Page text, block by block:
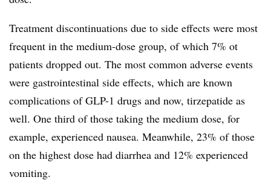
Treatment discontinuations due to side effects were most
frequent in the medium-dose group, of which 7% ot
patients dropped out. The most common adverse events
were gastrointestinal side effects, which are known
complications of GLP-1 drugs and now, tirzepatide as
well. One third of those taking the medium dose, for
example, experienced nausea. Meanwhile, 23% of those
on the highest dose had diarrhea and 12% experienced
vomiting.